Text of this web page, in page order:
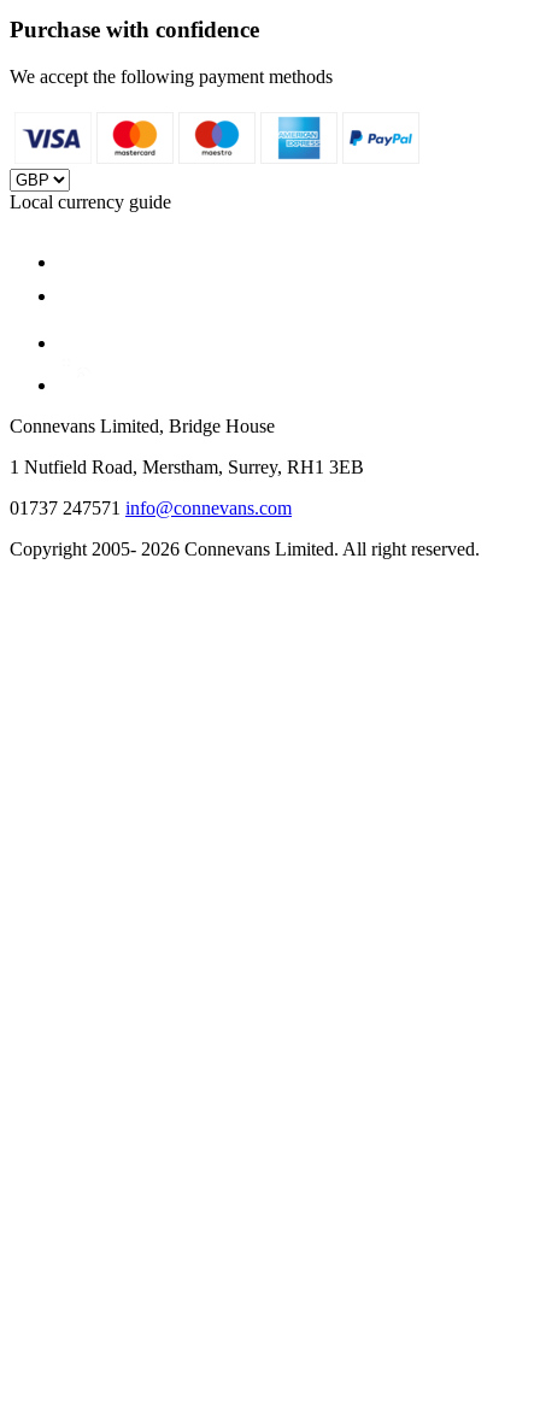
Purchase with confidence
We accept the following payment methods
Local currency guide
Connevans Limited, Bridge House
1 Nutfield Road, Merstham, Surrey, RH1 3EB
01737 247571 info@connevans.com
Copyright 2005- 2026 Connevans Limited. All right reserved.